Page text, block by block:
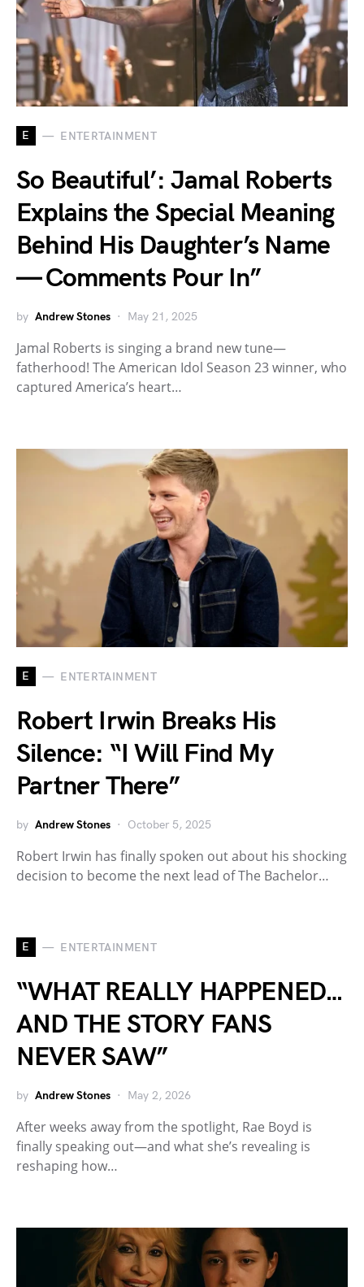
E ENTERTAINMENT
So Beautiful’: Jamal Roberts
Explains the Special Meaning
Behind His Daughter’s Name
— Comments Pour In”
by Andrew Stones May 21, 2025
Jamal Roberts is singing a brand new tune—
fatherhood! The American Idol Season 23 winner, who
captured America’s heart…
E ENTERTAINMENT
Robert Irwin Breaks His
Silence: “I Will Find My
Partner There”
by Andrew Stones October 5, 2025
Robert Irwin has finally spoken out about his shocking
decision to become the next lead of The Bachelor…
E ENTERTAINMENT
“WHAT REALLY HAPPENED…
AND THE STORY FANS
NEVER SAW”
by Andrew Stones May 2, 2026
After weeks away from the spotlight, Rae Boyd is
finally speaking out—and what she’s revealing is
reshaping how…